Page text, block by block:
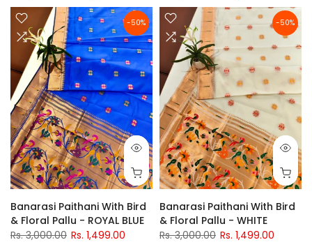
-50%
Banarasi Paithani With Bird
& Floral Pallu - ROYAL BLUE
Rs. 3,000.00 Rs. 1,499.00
-50%
Banarasi Paithani With Bird
& Floral Pallu - WHITE
Rs. 3,000.00 Rs. 1,499.00